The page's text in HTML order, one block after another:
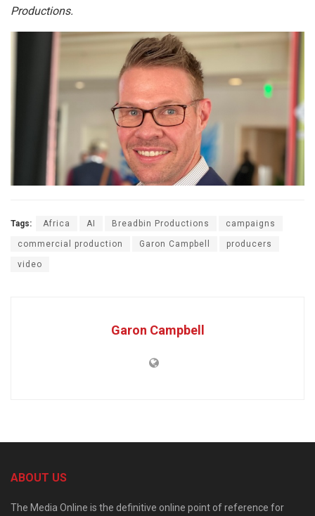
Productions.
Tags: Africa AI Breadbin Productions campaigns
commercial production Garon Campbell producers
video
Garon Campbell
ABOUT US
The Media Online is the definitive online point of reference for